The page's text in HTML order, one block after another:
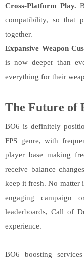
Cross-Platform Play.
compatibility, so that
together.
Expansive Weapon
is now deeper than
everything for their
The Future of
BO6 is definitely
FPS genre, with
player base making
receive balance
keep it fresh. No matter
engaging
leaderboards, Call of
experience.
BO6 boosting